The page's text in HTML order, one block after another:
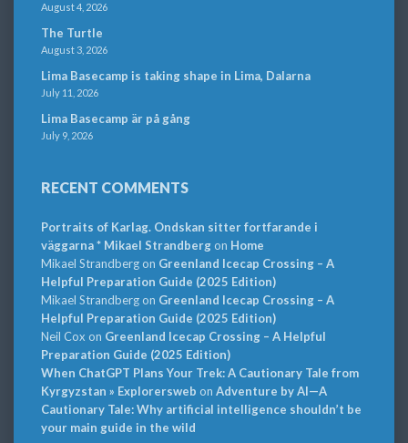
August 4, 2026
The Turtle
August 3, 2026
Lima Basecamp is taking shape in Lima, Dalarna
July 11, 2026
Lima Basecamp är på gång
July 9, 2026
RECENT COMMENTS
Portraits of Karlag. Ondskan sitter fortfarande i
väggarna * Mikael Strandbergon Home
Mikael Strandbergon Greenland Icecap Crossing – A
Helpful Preparation Guide (2025 Edition)
Mikael Strandbergon Greenland Icecap Crossing – A
Helpful Preparation Guide (2025 Edition)
Neil Cox on Greenland Icecap Crossing – A Helpful
Preparation Guide (2025 Edition)
When ChatGPT Plans Your Trek: A Cautionary Tale from
Kyrgyzstan » Explorersweb on Adventure by AI—A
Cautionary Tale: Why artificial intelligence shouldn’t be
your main guide in the wild